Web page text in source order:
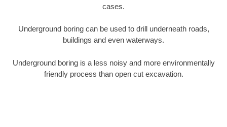
cases.
Underground boring can be used to drill underneath roads,
buildings and even waterways.
Underground boring is a less noisy and more environmentally
friendly process than open cut excavation.